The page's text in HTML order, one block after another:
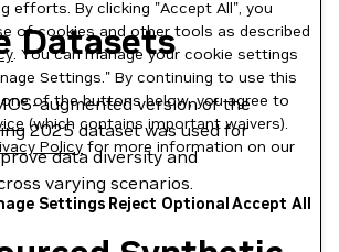
Datasets
augmented version of the
2025 dataset was used for
data diversity and
varying scenarios.
efforts. By clicking "Accept All", you
of cookies and other tools as described
. You can manage your cookie settings
Settings." By continuing to use this
of the buttons below, you agree to
(which contains important waivers).
Policy for more information on our
Settings Reject OptionalAccept All